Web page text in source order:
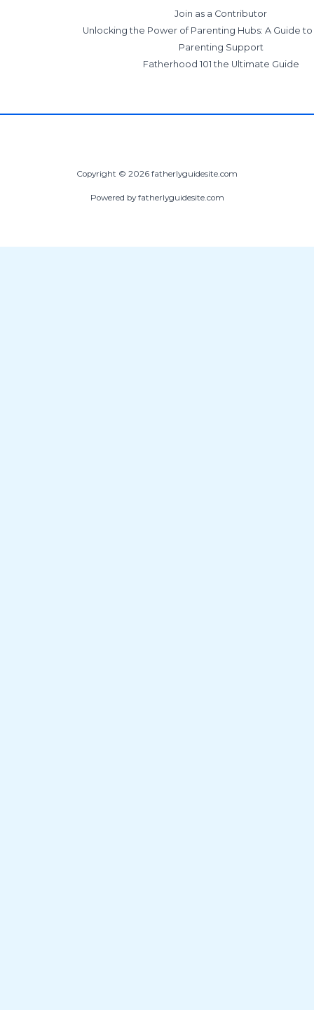
Join as a Contributor
Unlocking the Power of Parenting Hubs: A Guide
Parenting Support
Fatherhood 101 the Ultimate Guide
Copyright © 2026 fatherlyguidesite.com
Powered by fatherlyguidesite.com